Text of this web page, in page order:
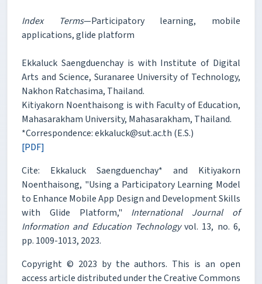
Index Terms—Participatory learning, mobile
applications, glide platform
Ekkaluck Saengduenchay is with Institute of Digital
Arts and Science, Suranaree University of Technology,
Nakhon Ratchasima, Thailand.
Kitiyakorn Noenthaisong is with Faculty of Education,
Mahasarakham University, Mahasarakham, Thailand.
*Correspondence: ekkaluck@sut.ac.th (E.S.)
[PDF]
Cite: Ekkaluck Saengduenchay* and Kitiyakorn
Noenthaisong, "Using a Participatory Learning Model
to Enhance Mobile App Design and Development Skills
with Glide Platform," International Journal of
Information and Education Technologyvol. 13, no. 6,
pp. 1009-1013, 2023.
Copyright © 2023 by the authors. This is an open
access article distributed under the Creative Commons